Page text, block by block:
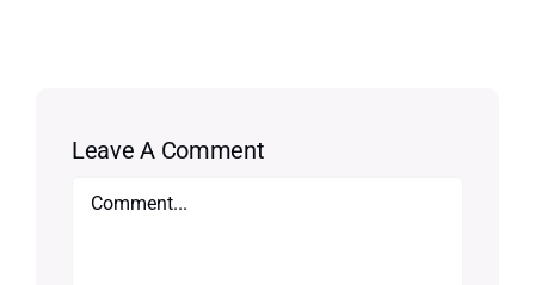
Leave A Comment
Comment